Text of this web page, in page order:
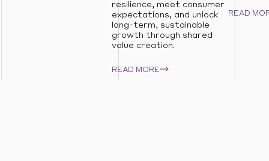
resilience, meet consumer
expectations, and unlock
long-term, sustainable
growth through shared
value creation.
READ MORE
READ